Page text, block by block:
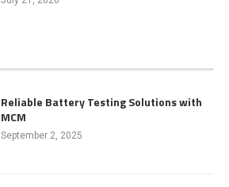
Reliable Battery Testing Solutions with
MCM
September 2, 2025